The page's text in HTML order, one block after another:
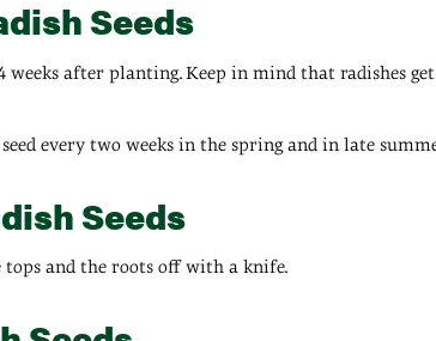
Seeds
after planting. Keep in mind that radishes
seed every two weeks in the spring and in late
Seeds
tops and the roots off with a knife.